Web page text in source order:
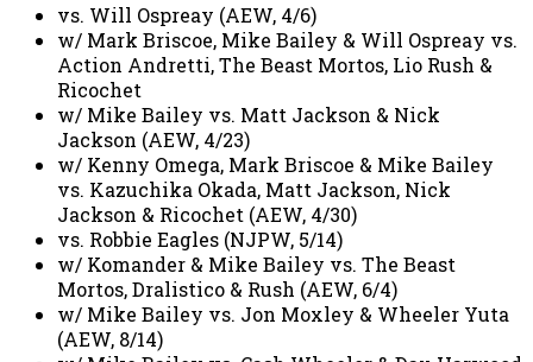
vs. Will Ospreay (AEW, 4/6)
w/ Mark Briscoe, Mike Bailey & Will Ospreay vs.
Action Andretti, The Beast Mortos, Lio Rush &
Ricochet
w/ Mike Bailey vs. Matt Jackson & Nick
Jackson (AEW, 4/23)
w/ Kenny Omega, Mark Briscoe & Mike Bailey
vs. Kazuchika Okada, Matt Jackson, Nick
Jackson & Ricochet (AEW, 4/30)
vs. Robbie Eagles (NJPW, 5/14)
w/ Komander & Mike Bailey vs. The Beast
Mortos, Dralistico & Rush (AEW, 6/4)
w/ Mike Bailey vs. Jon Moxley & Wheeler Yuta
(AEW, 8/14)